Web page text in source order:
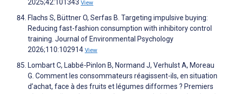
2025;42:101343 View
Flachs S, Büttner O, Serfas B. Targeting impulsive buying:
Reducing fast-fashion consumption with inhibitory control
training. Journal of Environmental Psychology
2026;110:102914 View
Lombart C, Labbé-Pinlon B, Normand J, Verhulst A, Moreau
G. Comment les consommateurs réagissent-ils, en situation
d’achat, face à des fruits et légumes difformes ? Premiers